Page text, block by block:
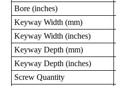
Bore (inches)
Keyway Width (mm)
Keyway Width (inches)
Keyway Depth (mm)
Keyway Depth (inches)
Screw Quantity